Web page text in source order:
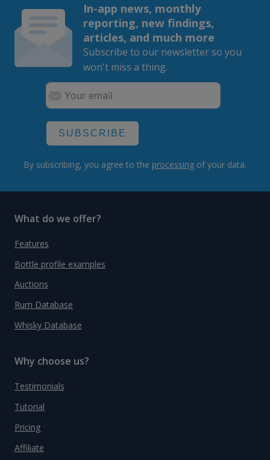
In-app news, monthly
reporting, new findings,
articles, and much more
Subscribe to our newsletter so you
won't miss a thing.
SUBSCRIBE
By subscribing, you agree to the processing of your data.
What do we offer?
Features
Bottle profile examples
Auctions
Rum Database
Whisky Database
Why choose us?
Testimonials
Tutorial
Pricing
Affiliate